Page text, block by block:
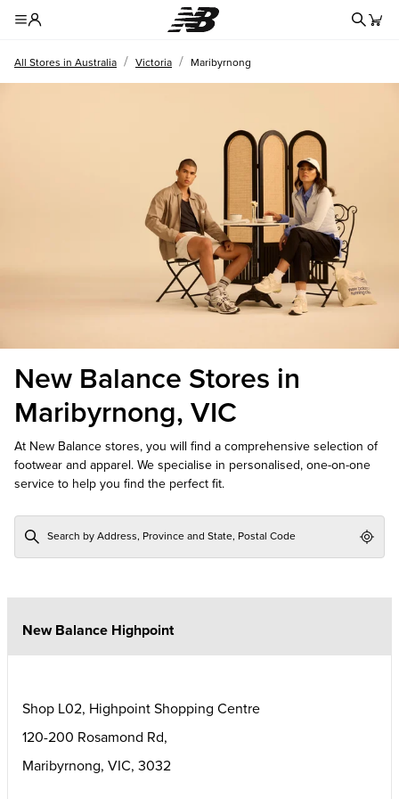
All Stores in Australia / Victoria / Maribyrnong
New Balance Stores in
Maribyrnong, VIC
At New Balance stores, you will find a comprehensive selection of
footwear and apparel. We specialise in personalised, one-on-one
service to help you find the perfect fit.
New Balance Highpoint
Shop L02, Highpoint Shopping Centre
120-200 Rosamond Rd,
Maribyrnong, VIC, 3032